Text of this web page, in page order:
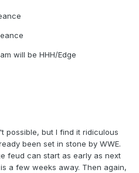
will be HHH/Edge
possible, but I find it ridiculous
been set in stone by WWE.
feud can start as early as next
a few weeks away. Then again,